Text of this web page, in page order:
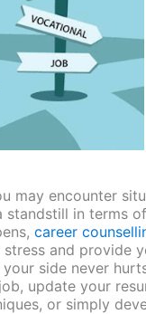
may encounter
standstill in terms
career
and provide
side never
update your
or simply